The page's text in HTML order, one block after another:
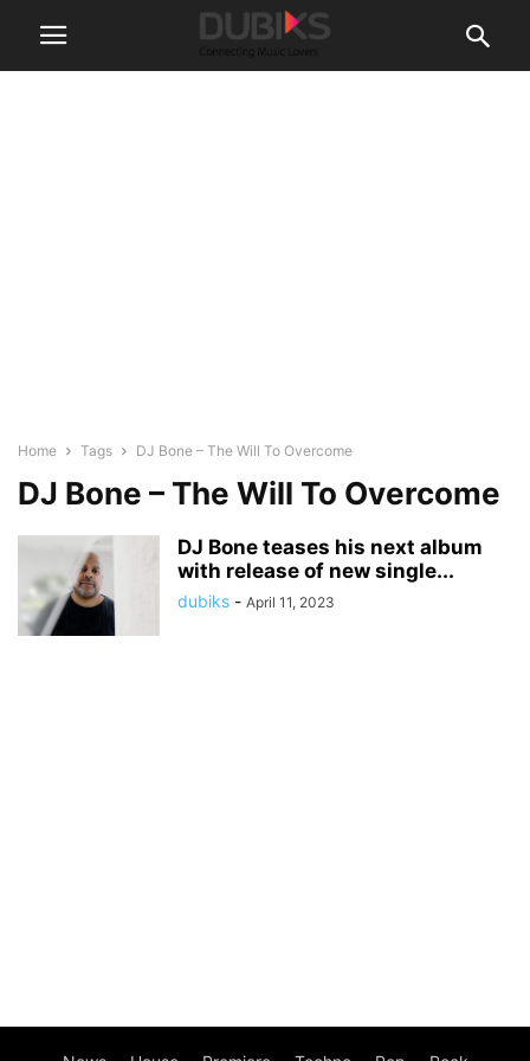
Home Tags DJ Bone – The Will To Overcome
DJ Bone – The Will To Overcome
DJ Bone teases his next album
with release of new single...
dubiks - April 11, 2023